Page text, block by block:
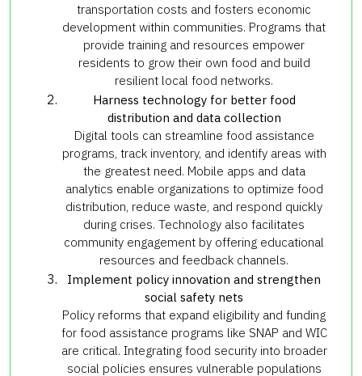
transportation costs and fosters economic
development within communities. Programs that
provide training and resources empower
residents to grow their own food and build
resilient local food networks.
Harness technology for better food
distribution and data collection
Digital tools can streamline food assistance
programs, track inventory, and identify areas with
the greatest need. Mobile apps and data
analytics enable organizations to optimize food
distribution, reduce waste, and respond quickly
during crises. Technology also facilitates
community engagement by offering educational
resources and feedback channels.
Implement policy innovation and strengthen
social safety nets
Policy reforms that expand eligibility and funding
for food assistance programs like SNAP and WIC
are critical. Integrating food security into broader
social policies ensures vulnerable populations